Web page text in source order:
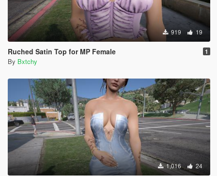
919 19
Ruched Satin Top for MP Female 1
By Bxtchy
1,016 24